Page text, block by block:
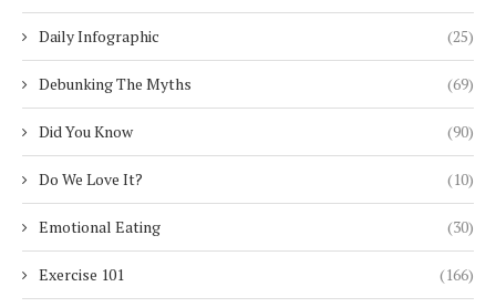
Daily Infographic (25)
Debunking The Myths (69)
Did You Know (90)
Do We Love It? (10)
Emotional Eating (30)
Exercise 101 (166)